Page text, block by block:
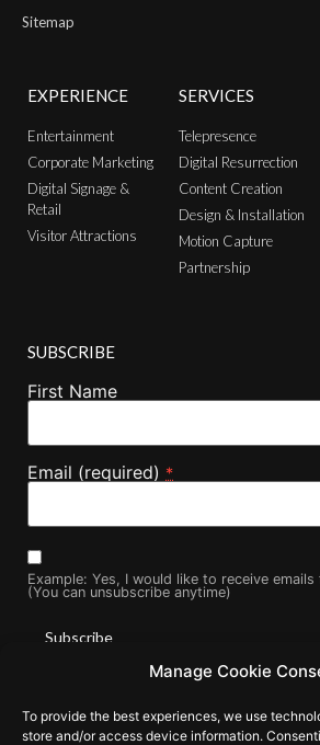
Manage Cookie
To provide the best experiences, we use
store and/or access device information.
Sitemap
EXPERIENCE
Entertainment
Corporate Marketing
Digital Signage &
Retail
Visitor Attractions
SERVICES
Telepresence
Digital Resurrection
Content Creation
Design & Installation
Motion Capture
Partnership
SUBSCRIBE
First Name
Email (required) *
Example: Yes, I would like to receive
(You can unsubscribe anytime)
Use.
Please
emails from: . You can revoke your consent